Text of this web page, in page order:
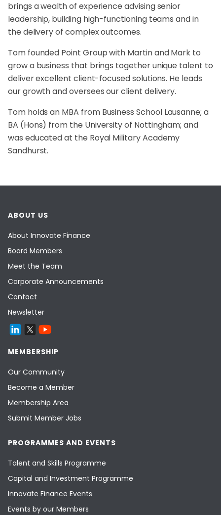
brings a wealth of experience advising senior
leadership, building high-functioning teams and in
the delivery of complex outcomes.
Tom founded Point Group with Martin and Mark to
grow a business that brings together unique talent to
deliver excellent client-focused solutions. He leads
our growth and oversees our client delivery.
Tom holds an MBA from Business School Lausanne; a
BA (Hons) from the University of Nottingham; and
was educated at the Royal Military Academy
Sandhurst.
ABOUT US
About Innovate Finance
Board Members
Meet the Team
Corporate Announcements
Contact
Newsletter
MEMBERSHIP
Our Community
Become a Member
Membership Area
Submit Member Jobs
PROGRAMMES AND EVENTS
Talent and Skills Programme
Capital and Investment Programme
Innovate Finance Events
Events by our Members